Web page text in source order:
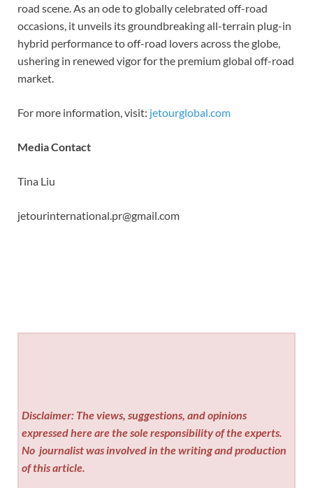
road scene. As an ode to globally celebrated off-road
occasions, it unveils its groundbreaking all-terrain plug-in
hybrid performance to off-road lovers across the globe,
ushering in renewed vigor for the premium global off-road
market.
For more information, visit: jetourglobal.com
Media Contact
Tina Liu
jetourinternational.pr@gmail.com
Disclaimer: The views, suggestions, and opinions
expressed here are the sole responsibility of the experts.
No journalist was involved in the writing and production
of this article.